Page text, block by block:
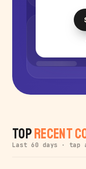
TopRecent
Last 60 days · tap